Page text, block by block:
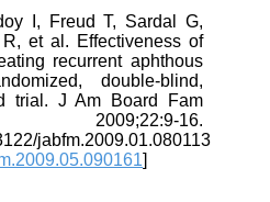
I, Freud T, Sardal G,
et al. Effectiveness of
recurrent aphthous
double-blind,
trial. J Am Board Fam
16.
jabfm.2009.01.080113
]